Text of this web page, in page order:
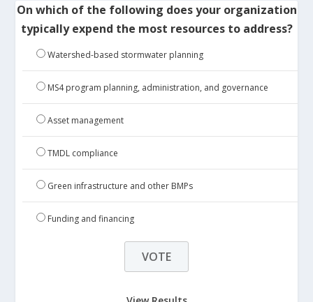
On which of the following does your organization
typically expend the most resources to address?
Watershed-based stormwater planning
MS4 program planning, administration, and governance
Asset management
TMDL compliance
Green infrastructure and other BMPs
Funding and financing